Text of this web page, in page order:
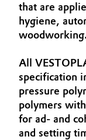
Agriculture
Animal
Automotive
Battery
Building,
Purpose
Innovation
Aerospace &
Circularity
BVB
History
that are
hygiene,
woodworking.
All
specification
pressure
polymers
for ad- and
and setting